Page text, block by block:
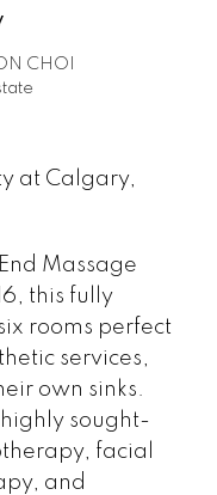
CHOI
at Calgary,
Massage
this fully
rooms perfect
services,
own sinks.
sought-
facial
and